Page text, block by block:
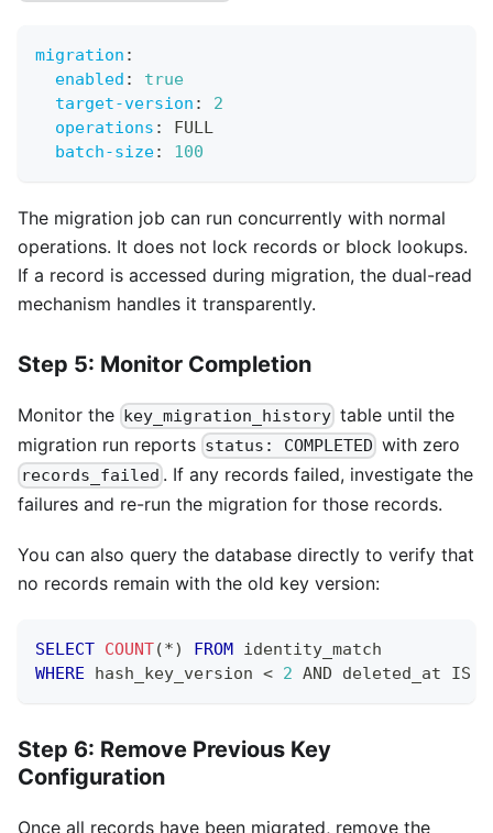
migration :
enabled :
true
target-version :
2
operations :
FULL
batch-size: 100
The migration job can run concurrently with normal
operations. It does not lock records or block lookups.
If a record is accessed during migration, the dual-read
mechanism handles it transparently.
Step 5: Monitor Completion
Monitor the key_migration_history table until the
migration run reports status: COMPLETED with zero
records_failed . If any records failed, investigate the
failures and re-run the migration for those records.
You can also query the database directly to verify that
no records remain with the old key version:
SELECT COUNT(*) FROM identity_match
WHERE hash_key_version < 2 AND deleted_at IS
Step 6: Remove Previous Key
Configuration
Once all records have been migrated, remove the